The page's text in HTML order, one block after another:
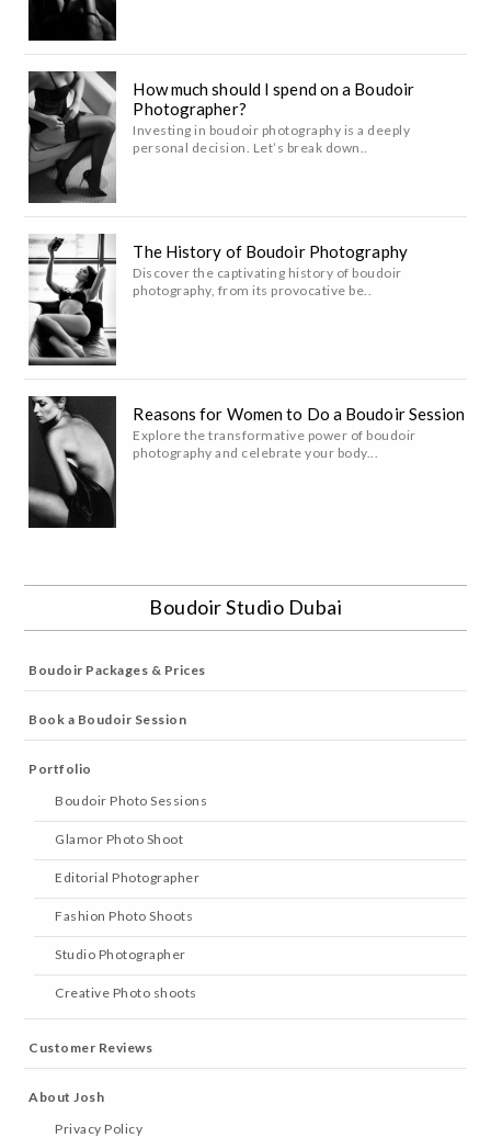
How much should I spend on a Boudoir
Photographer?
Investing in boudoir photography is a deeply
personal decision. Let’s break down..
The History of Boudoir Photography
Discover the captivating history of boudoir
photography, from its provocative be..
Reasons for Women to Do a Boudoir Session
Explore the transformative power of boudoir
photography and celebrate your body...
Boudoir Studio Dubai
Boudoir Packages & Prices
Book a Boudoir Session
Portfolio
Boudoir Photo Sessions
Glamor Photo Shoot
Editorial Photographer
Fashion Photo Shoots
Studio Photographer
Creative Photo shoots
Customer Reviews
About Josh
Privacy Policy